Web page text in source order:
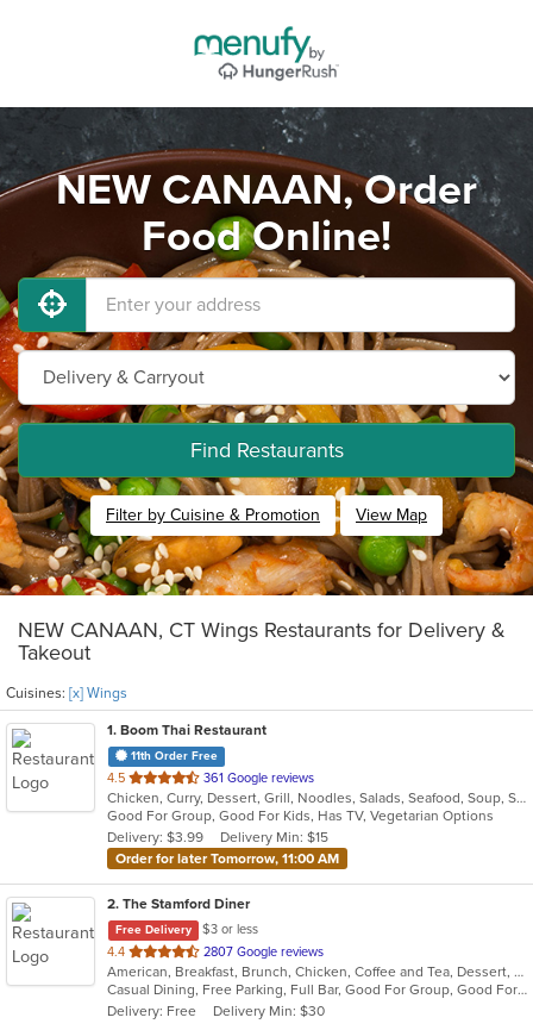
NEW CANAAN, Order
Food Online!
Find Restaurants
Filter by Cuisine & Promotion View Map
NEW CANAAN, CT Wings Restaurants for Delivery &
Takeout
Cuisines: [x] Wings
1. Boom Thai Restaurant
11th Order Free
4.5 out
of
5
stars.
361 Google reviews
Chicken, Curry, Dessert, Grill, Noodles, Salads, Seafood, Soup, Steak, Thai, Wings
Good For Group, Good For Kids, Has TV, Vegetarian Options
Delivery: $3.99
Delivery Min: $15
Order for later Tomorrow, 11:00 AM
2. The Stamford Diner
Free Delivery
$3 or less
4.4 out
of
5
stars.
2807 Google reviews
American, Breakfast, Brunch, Chicken, Coffee and Tea, Dessert, Hamburgers, Mediterranean, Mexican, Pasta, Pub Food, Salads, Sandwiches, Seafood, Soup, Wings, Wraps
Casual Dining, Free Parking, Full Bar, Good For Group, Good For Kids, Good For Kids, Has TV, Healthy Options, Kids Menu, Vegan Options, Vegetarian Options
Delivery: Free
Delivery Min: $30